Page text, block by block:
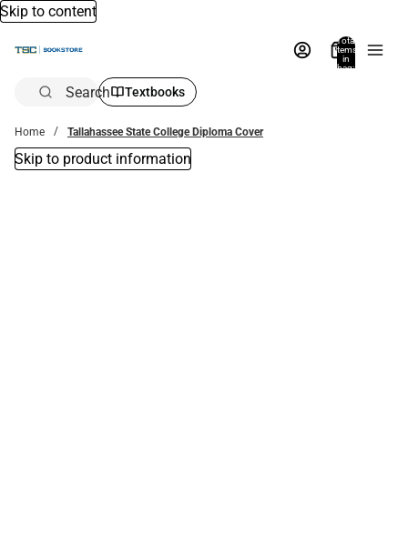
Skip to content
Total
items
in
bag:
Search Textbooks
Home Tallahassee State College Diploma Cover
Skip to product information